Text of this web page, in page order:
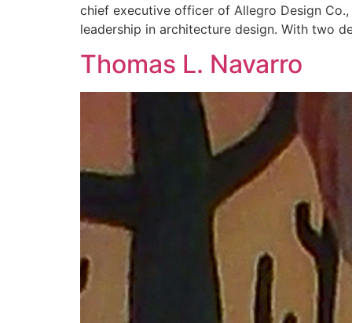
chief executive officer of Allegro Design Co.,
leadership in architecture design. With two
Thomas L. Navarro